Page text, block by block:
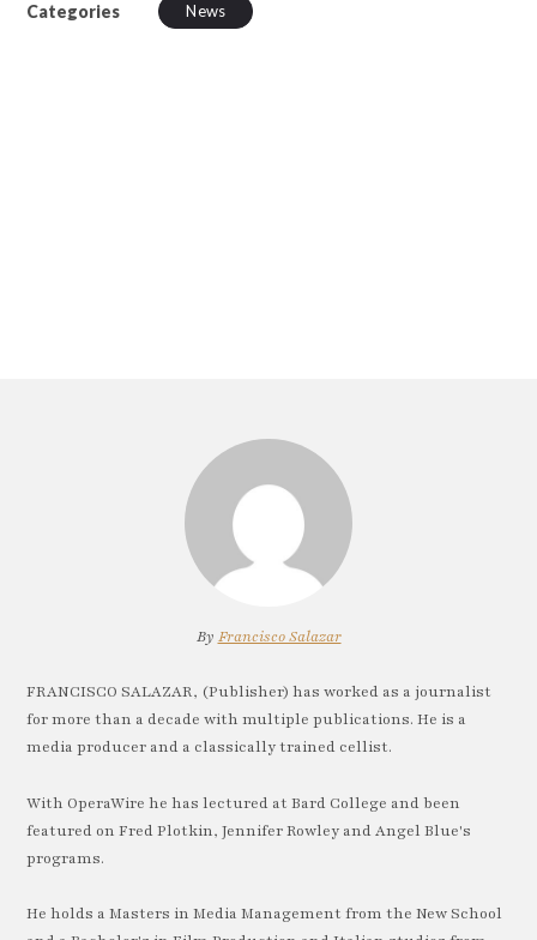
Categories News
By Francisco Salazar
FRANCISCO SALAZAR, (Publisher) has worked as a journalist
for more than a decade with multiple publications. He is a
media producer and a classically trained cellist.
With OperaWire he has lectured at Bard College and been
featured on Fred Plotkin, Jennifer Rowley and Angel Blue's
programs.
He holds a Masters in Media Management from the New School